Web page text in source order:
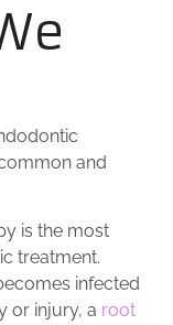
and
is the most
treatment.
infected
or injury, a root